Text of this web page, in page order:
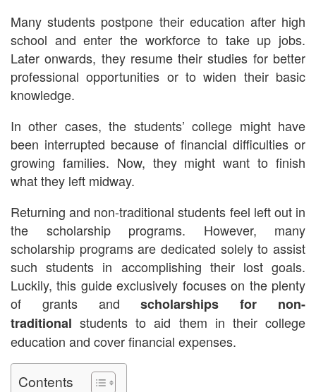
Many students postpone their education after high
school and enter the workforce to take up jobs.
Later onwards, they resume their studies for better
professional opportunities or to widen their basic
knowledge.
In other cases, the students’ college might have
been interrupted because of financial difficulties or
growing families. Now, they might want to finish
what they left midway.
Returning and non-traditional students feel left out in
the scholarship programs. However, many
scholarship programs are dedicated solely to assist
such students in accomplishing their lost goals.
Luckily, this guide exclusively focuses on the plenty
of grants andscholarships for non-
traditional students to aid them in their college
education and cover financial expenses.
Contents